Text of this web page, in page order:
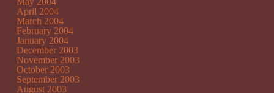
April 2004
March 2004
February 2004
January 2004
December 2003
November 2003
October 2003
September 2003
August 2003